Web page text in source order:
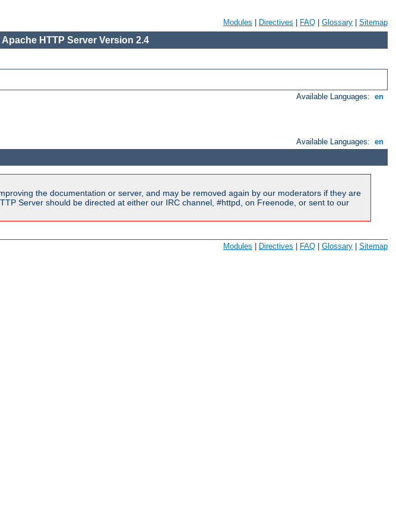
Modules Directives FAQ Glossary Sitemap
Apache HTTP Server Version 2.4
Available Languages: en
Available Languages: en
the documentation or server, and may be removed again by our moderators if they are
Server should be directed at either our IRC channel, #httpd, on Freenode, or sent to our
Modules Directives FAQ Glossary Sitemap